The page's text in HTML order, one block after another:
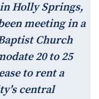
Holly Springs,
meeting in a
Church
20 to 25
to rent a
central